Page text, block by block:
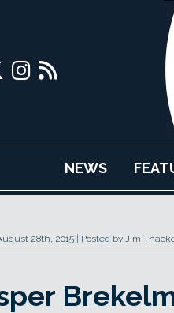
NEWS
28th, 2015 Posted by Jim